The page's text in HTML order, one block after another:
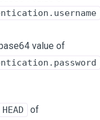
value of
HEAD of